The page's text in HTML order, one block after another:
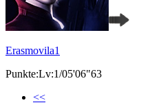
Erasmovila1
Punkte:Lv:1/05'06"63
<<